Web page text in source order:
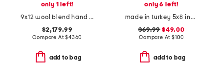
only 1 left!
9x12 wool blend hand knotted area rug
$2,179.99
Compare At$4360
add to bag
only 6 left!
made in turkey 5x8 indoor outdoor area rug
$69.99 $49.00
Compare At $100
add to bag